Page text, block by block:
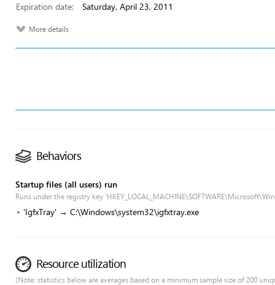
Expiration date:
Saturday, April 23, 2011
More details
Behaviors
Startup files (all users) run
Runs under the registry key
'IgfxTray' → C:\Windows\system32\igfxtray.exe
Resource utilization
(Note: statistics below are averages based on a minimum sample size of 200